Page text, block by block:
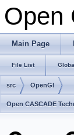
Open
Main Page
File List
src OpenGl
Open CASCADE